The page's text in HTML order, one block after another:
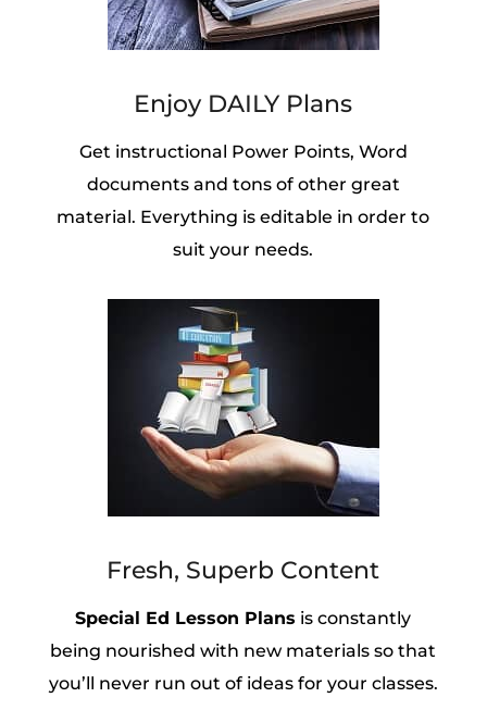
Enjoy DAILY Plans
Get instructional Power Points, Word
documents and tons of other great
material. Everything is editable in order to
suit your needs.
Fresh, Superb Content
Special Ed Lesson Plans is constantly
being nourished with new materials so that
you’ll never run out of ideas for your classes.